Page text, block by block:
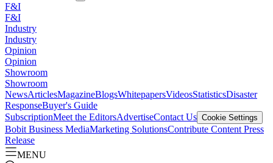
F&I
F&I
Industry
Industry
Opinion
Opinion
Showroom
Showroom
NewsArticlesMagazineBlogsWhitepapersVideosStatisticsDisaster
ResponseBuyer's Guide
SubscriptionMeet the EditorsAdvertiseContact Us Cookie Settings
Bobit Business MediaMarketing SolutionsContribute Content Press
Release
MENU